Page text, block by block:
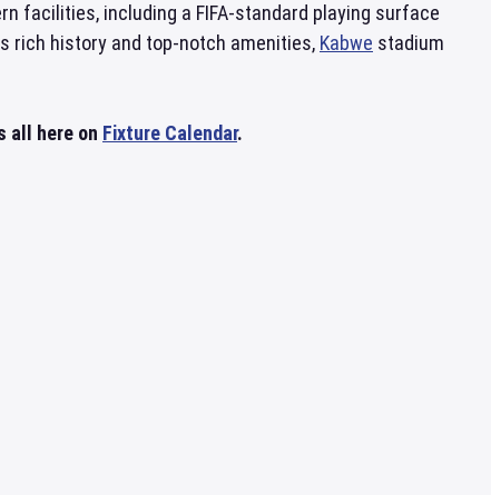
facilities, including a FIFA-standard playing surface
rich history and top-notch amenities, Kabwe stadium
all here on Fixture Calendar.